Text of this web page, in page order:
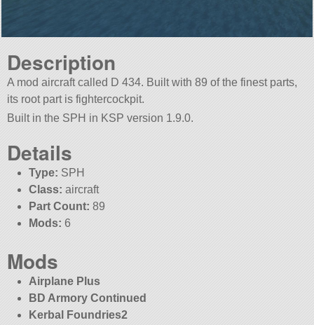
Description
A mod aircraft called D 434. Built with 89 of the finest parts,
its root part is fightercockpit.
Built in the SPH in KSP version 1.9.0.
Details
Type: SPH
Class: aircraft
Part Count: 89
Mods: 6
Mods
Airplane Plus
BD Armory Continued
Kerbal Foundries2